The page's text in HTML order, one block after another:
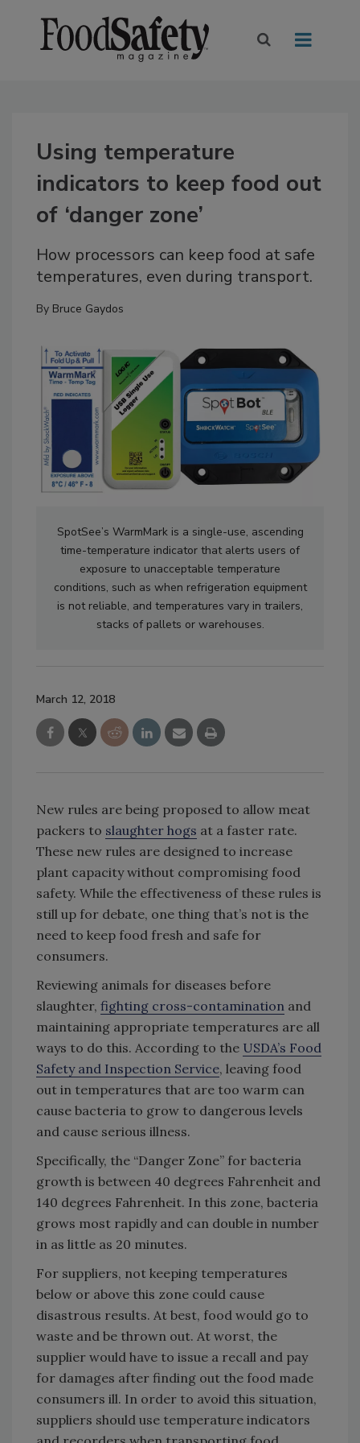
Using temperature
indicators to keep food out
of ‘danger zone’
How processors can keep food at safe
temperatures, even during transport.
By Bruce Gaydos
SpotSee’s WarmMark is a single-use, ascending
time-temperature indicator that alerts users of
exposure to unacceptable temperature
conditions, such as when refrigeration equipment
is not reliable, and temperatures vary in trailers,
stacks of pallets or warehouses.
March 12, 2018
New rules are being proposed to allow meat
packers to slaughter hogs at a faster rate.
These new rules are designed to increase
plant capacity without compromising food
safety. While the effectiveness of these rules is
still up for debate, one thing that’s not is the
need to keep food fresh and safe for
consumers.
Reviewing animals for diseases before
slaughter, fighting cross-contamination and
maintaining appropriate temperatures are all
ways to do this. According to the USDA’s Food
Safety and Inspection Service, leaving food
out in temperatures that are too warm can
cause bacteria to grow to dangerous levels
and cause serious illness.
Specifically, the “Danger Zone” for bacteria
growth is between 40 degrees Fahrenheit and
140 degrees Fahrenheit. In this zone, bacteria
grows most rapidly and can double in number
in as little as 20 minutes.
For suppliers, not keeping temperatures
below or above this zone could cause
disastrous results. At best, food would go to
waste and be thrown out. At worst, the
supplier would have to issue a recall and pay
for damages after finding out the food made
consumers ill. In order to avoid this situation,
suppliers should use temperature indicators